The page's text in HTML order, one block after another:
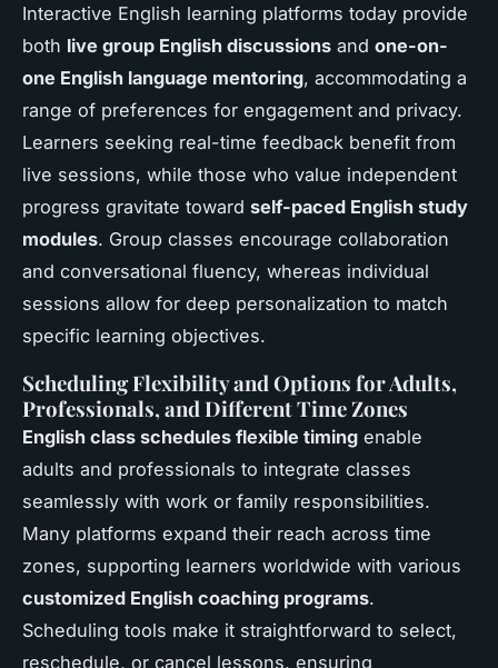
Interactive English learning platforms today provide
both live group English discussions and one-on-
one English language mentoring, accommodating a
range of preferences for engagement and privacy.
Learners seeking real-time feedback benefit from
live sessions, while those who value independent
progress gravitate toward self-paced English study
modules. Group classes encourage collaboration
and conversational fluency, whereas individual
sessions allow for deep personalization to match
specific learning objectives.
Scheduling Flexibility and Options for Adults,
Professionals, and Different Time Zones
English class schedules flexible timing enable
adults and professionals to integrate classes
seamlessly with work or family responsibilities.
Many platforms expand their reach across time
zones, supporting learners worldwide with various
customized English coaching programs.
Scheduling tools make it straightforward to select,
reschedule, or cancel lessons, ensuring